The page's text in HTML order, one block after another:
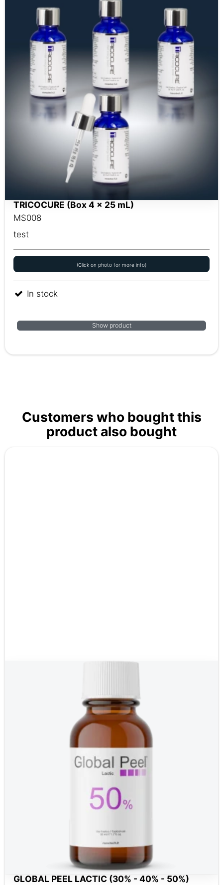
TRICOCURE (Box 4 x 25 mL)
MS008
test
(Click on photo for more info)
In stock
Show product
Customers who bought this
product also bought
GLOBAL PEEL LACTIC (30% - 40% - 50%)